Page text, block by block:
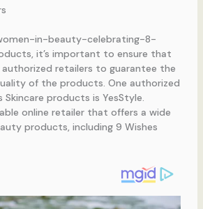
in-beauty-celebrating-8-
it’s important to ensure that
authorized retailers to guarantee the
of the products. One authorized
Skincare products is YesStyle.
online retailer that offers a wide
products, including 9 Wishes